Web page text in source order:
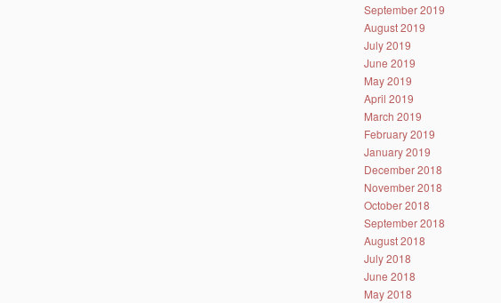
September 2019
August 2019
July 2019
June 2019
May 2019
April 2019
March 2019
February 2019
January 2019
December 2018
November 2018
October 2018
September 2018
August 2018
July 2018
June 2018
May 2018